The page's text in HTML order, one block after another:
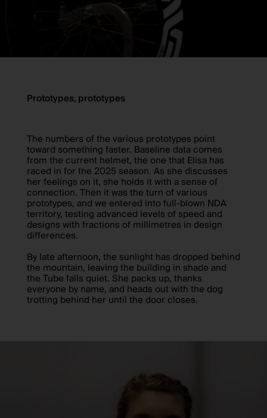
Prototypes, prototypes
The numbers of the various prototypes point
toward something faster. Baseline data comes
from the current helmet, the one that Elisa has
raced in for the 2025 season. As she discusses
her feelings on it, she holds it with a sense of
connection. Then it was the turn of various
prototypes, and we entered into full-blown NDA
territory, testing advanced levels of speed and
designs with fractions of millimetres in design
differences.
By late afternoon, the sunlight has dropped behind
the mountain, leaving the building in shade and
the Tube falls quiet. She packs up, thanks
everyone by name, and heads out with the dog
trotting behind her until the door closes.